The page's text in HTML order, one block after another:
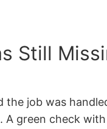
Still
job was
green check